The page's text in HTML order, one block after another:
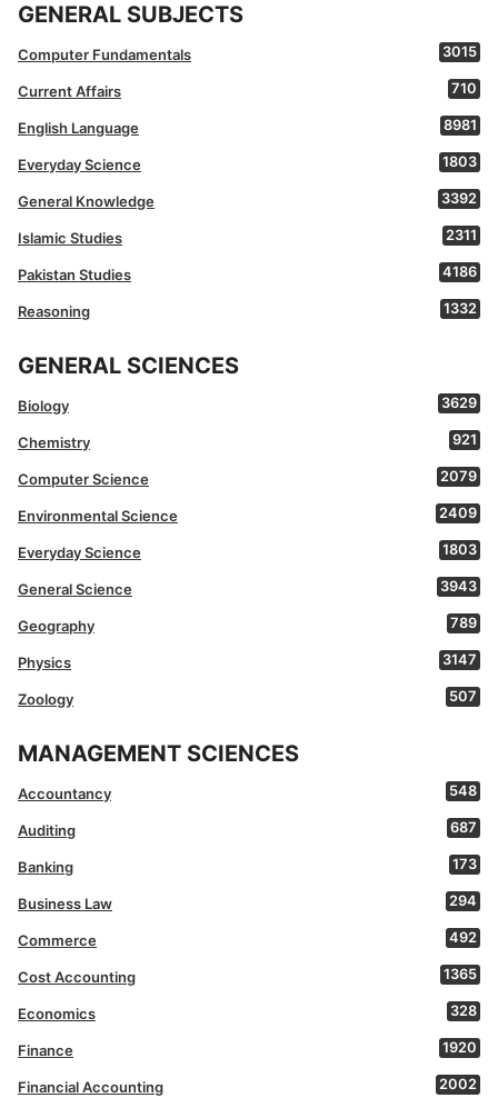
GENERAL SUBJECTS
Computer Fundamentals 3015
Current Affairs 710
English Language 8981
Everyday Science 1803
General Knowledge 3392
Islamic Studies 2311
Pakistan Studies 4186
Reasoning 1332
GENERAL SCIENCES
Biology 3629
Chemistry 921
Computer Science 2079
Environmental Science 2409
Everyday Science 1803
General Science 3943
Geography 789
Physics 3147
Zoology 507
MANAGEMENT SCIENCES
Accountancy 548
Auditing 687
Banking 173
Business Law 294
Commerce 492
Cost Accounting 1365
Economics 328
Finance 1920
Financial Accounting 2002